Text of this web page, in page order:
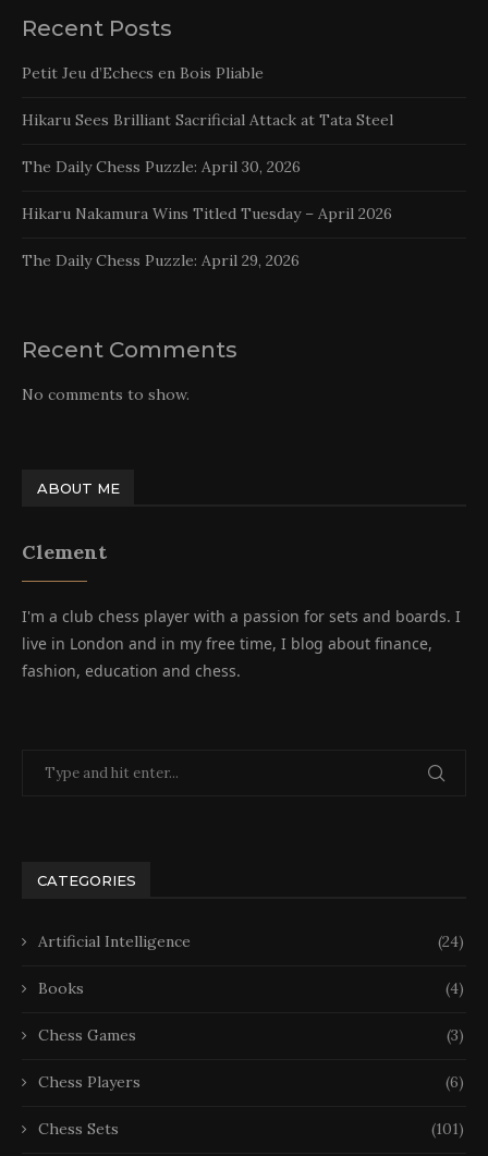
Recent Posts
Petit Jeu d’Echecs en Bois Pliable
Hikaru Sees Brilliant Sacrificial Attack at Tata Steel
The Daily Chess Puzzle: April 30, 2026
Hikaru Nakamura Wins Titled Tuesday – April 2026
The Daily Chess Puzzle: April 29, 2026
Recent Comments
No comments to show.
ABOUT ME
Clement
I'm a club chess player with a passion for sets and boards. I
live in London and in my free time, I blog about finance,
fashion, education and chess.
CATEGORIES
Artificial Intelligence (24)
Books (4)
Chess Games (3)
Chess Players (6)
Chess Sets (101)